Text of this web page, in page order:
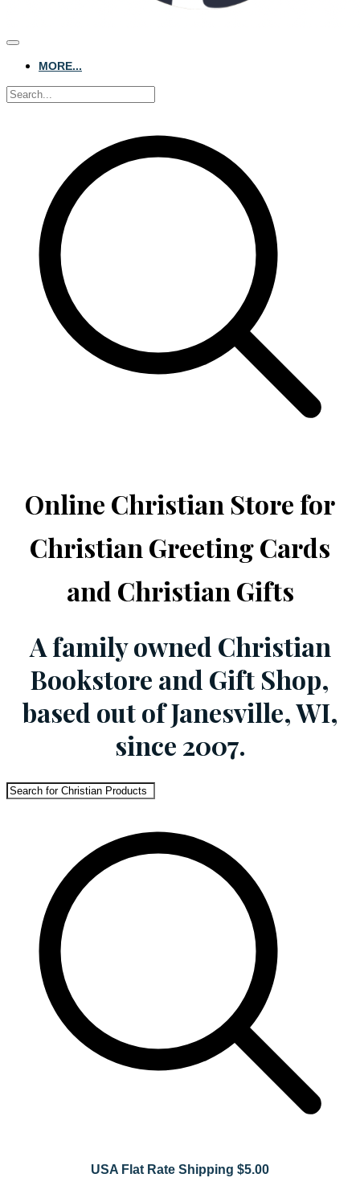
MORE...
Online Christian Store for
Christian Greeting Cards
and Christian Gifts
A family owned Christian
Bookstore and Gift Shop,
based out of Janesville, WI,
since 2007.
USA Flat Rate Shipping $5.00